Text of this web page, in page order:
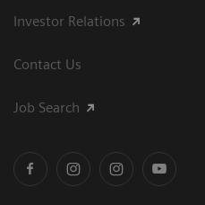
Investor Relations
Contact Us
Job Search